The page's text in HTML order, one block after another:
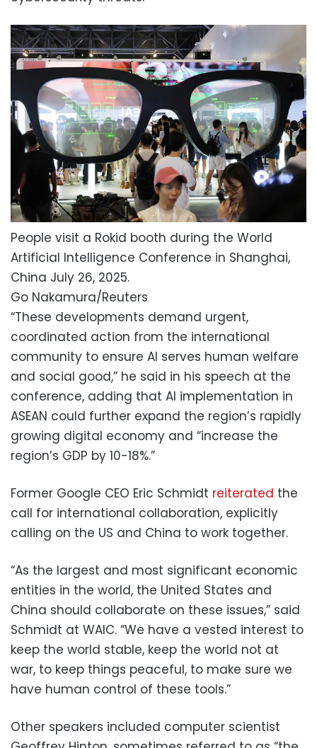
People visit a Rokid booth during the World
Artificial Intelligence Conference in Shanghai,
China July 26, 2025.
Go Nakamura/Reuters
“These developments demand urgent,
coordinated action from the international
community to ensure AI serves human welfare
and social good,” he said in his speech at the
conference, adding that AI implementation in
ASEAN could further expand the region’s rapidly
growing digital economy and “increase the
region’s GDP by 10-18%.”
Former Google CEO Eric Schmidt reiterated the
call for international collaboration, explicitly
calling on the US and China to work together.
“As the largest and most significant economic
entities in the world, the United States and
China should collaborate on these issues,” said
Schmidt at WAIC. “We have a vested interest to
keep the world stable, keep the world not at
war, to keep things peaceful, to make sure we
have human control of these tools.”
Other speakers included computer scientist